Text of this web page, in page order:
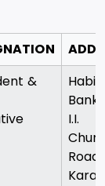
&
Habib
Bank
I.I.
Road